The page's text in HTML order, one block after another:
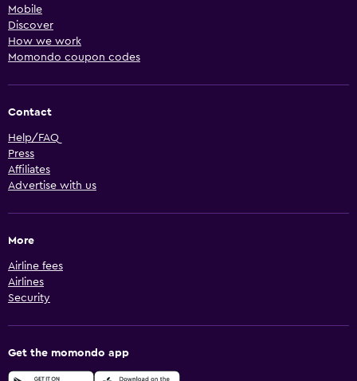
Mobile
Discover
How we work
Momondo coupon codes
Contact
Help/FAQ
Press
Affiliates
Advertise with us
More
Airline fees
Airlines
Security
Get the momondo app